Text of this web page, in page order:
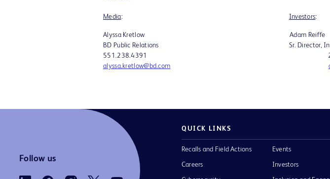
Media: Investors:
Alyssa Kretlow Adam Reiffe
BD Public Relations Sr. Director, Investor
551.238.4391
alyssa.kretlow@bd.com
Follow us
QUICK LINKS
Recalls and Field Actions
Careers
Events
Investors